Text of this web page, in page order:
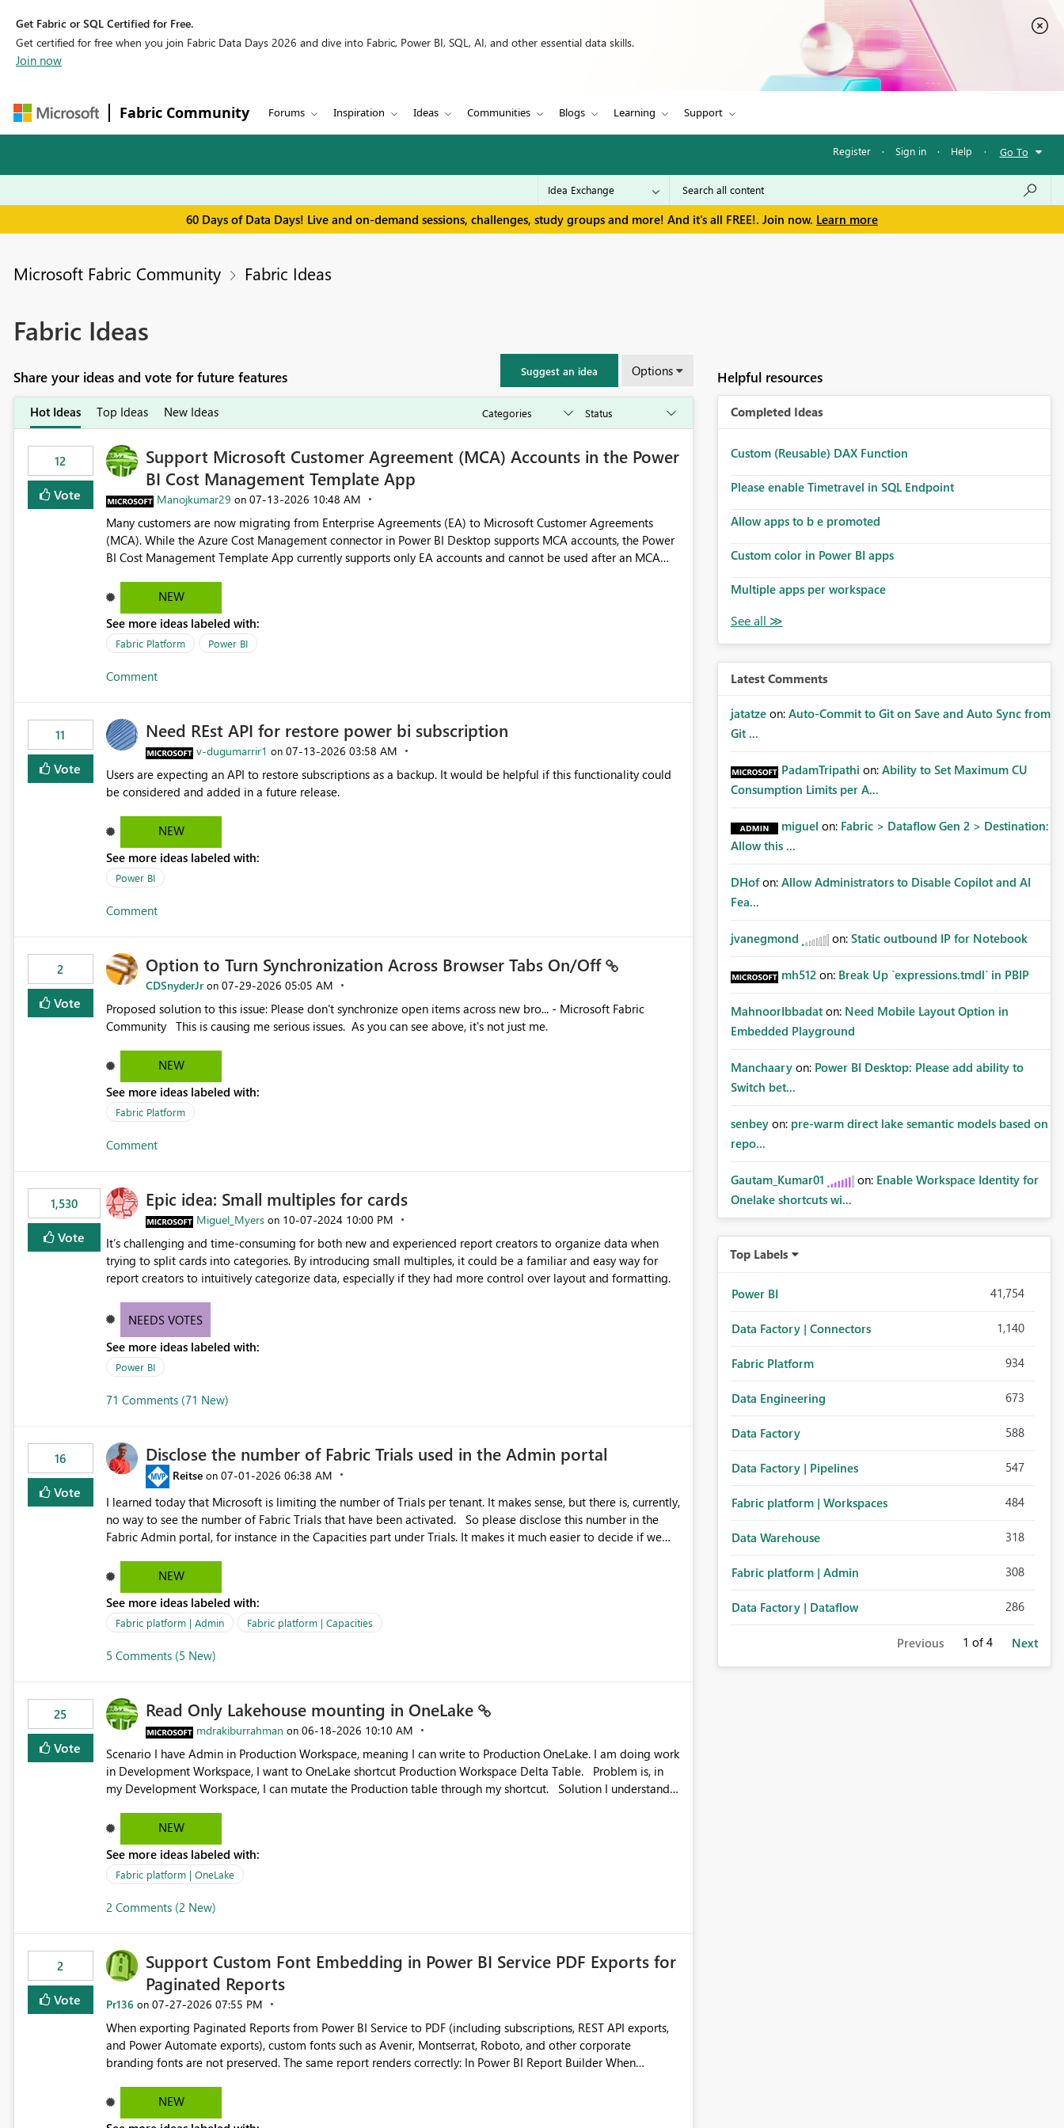
Get Fabric or SQL Certified for Free.
Get certified for free when you join Fabric Data Days 2026 and dive into Fabric, Power BI, SQL, AI, and other essential data skills.
Join now
Fabric Community Forums Inspiration Ideas Communities Blogs Learning Support
Register · Sign in · Help · Go To
60 Days of Data Days! Live and on-demand sessions, challenges, study groups and more! And it's all FREE!. Join now. Learn more
Microsoft Fabric Community Fabric Ideas
Fabric Ideas
Share your ideas and vote for future features Suggest an idea Options
Hot Ideas Top Ideas New Ideas
12
Vote
Support Microsoft Customer Agreement (MCA) Accounts in the Power
BI Cost Management Template App
Manojkumar29 on ‎07-13-2026 10:48 AM
Many customers are now migrating from Enterprise Agreements (EA) to Microsoft Customer Agreements
(MCA). While the Azure Cost Management connector in Power BI Desktop supports MCA accounts, the Power
BI Cost Management Template App currently supports only EA accounts and cannot be used after an MCA
that were previously available through the template app. This adds significant effort and reduces the out-of-
the-box reporting experience that customers have come to rely on. It would be highly valuable if support for
MCA accounts could be added to the Power BI Cost Management Template App in a future release. Enabling
MCA compatibility would provide a more seamless transition for customers migrating from EA to MCA and
appreciate your consideration of this enhancement request and believe it would benefit many customers
NEW
See more ideas labeled with:
Fabric Platform Power BI
Comment
11
Vote
Need REst API for restore power bi subscription
v-dugumarrir1 on ‎07-13-2026 03:58 AM
Users are expecting an API to restore subscriptions as a backup. It would be helpful if this functionality could
be considered and added in a future release.
NEW
See more ideas labeled with:
Power BI
Comment
2
Vote
Option to Turn Synchronization Across Browser Tabs On/Off
CDSnyderJr on ‎07-29-2026 05:05 AM
Proposed solution to this issue: Please don't synchronize open items across new bro... - Microsoft Fabric
Community This is causing me serious issues. As you can see above, it's not just me.
NEW
See more ideas labeled with:
Fabric Platform
Comment
1,530
Vote
Epic idea: Small multiples for cards
Miguel_Myers on ‎10-07-2024 10:00 PM
It’s challenging and time-consuming for both new and experienced report creators to organize data when
trying to split cards into categories. By introducing small multiples, it could be a familiar and easy way for
report creators to intuitively categorize data, especially if they had more control over layout and formatting.
NEEDS VOTES
See more ideas labeled with:
Power BI
71 Comments (71 New)
16
Vote
Disclose the number of Fabric Trials used in the Admin portal
Reitse on ‎07-01-2026 06:38 AM
I learned today that Microsoft is limiting the number of Trials per tenant. It makes sense, but there is, currently,
no way to see the number of Fabric Trials that have been activated. So please disclose this number in the
Fabric Admin portal, for instance in the Capacities part under Trials. It makes it much easier to decide if we
capacities from 0 to any other number.
NEW
See more ideas labeled with:
Fabric platform | Admin Fabric platform | Capacities
5 Comments (5 New)
25
Vote
Read Only Lakehouse mounting in OneLake
mdrakiburrahman on ‎06-18-2026 10:10 AM
Scenario I have Admin in Production Workspace, meaning I can write to Production OneLake. I am doing work
in Development Workspace, I want to OneLake shortcut Production Workspace Delta Table. Problem is, in
my Development Workspace, I can mutate the Production table through my shortcut. Solution I understand
storage Blobfuse already comes with a `--read-only` flag: blobfuse2 mount "${mount_path}" --config-
file="${config_file}" --read-only=true --allow-other So, if Lakehouse shortcut could expose this flag via your
Control Plane, we could mount a shortcut with read only.
NEW
See more ideas labeled with:
Fabric platform | OneLake
2 Comments (2 New)
2
Vote
Support Custom Font Embedding in Power BI Service PDF Exports for
Paginated Reports
Pr136 on ‎07-27-2026 07:55 PM
When exporting Paginated Reports from Power BI Service to PDF (including subscriptions, REST API exports,
and Power Automate exports), custom fonts such as Avenir, Montserrat, Roboto, and other corporate
branding fonts are not preserved. The same report renders correctly: In Power BI Report Builder When
Service substitute the custom font with a default font. This creates branding and formatting inconsistencies
for enterprise customers who use corporate fonts. Requested enhancement: Support embedded custom fonts
NEW
Helpful resources
Completed Ideas
Custom (Reusable) DAX Function
Please enable Timetravel in SQL Endpoint
Allow apps to b e promoted
Custom color in Power BI apps
Multiple apps per workspace
Latest Comments
jatatze on: Auto-Commit to Git on Save and Auto Sync from
Git ...
PadamTripathi on: Ability to Set Maximum CU
Consumption Limits per A...
miguel on: Fabric > Dataflow Gen 2 > Destination:
Allow this ...
DHof on: Allow Administrators to Disable Copilot and AI
Fea...
jvanegmond on: Static outbound IP for Notebook
mh512 on: Break Up `expressions.tmdl` in PBIP
MahnoorIbbadat on: Need Mobile Layout Option in
Embedded Playground
Manchaary on: Power BI Desktop: Please add ability to
Switch bet...
senbey on: pre-warm direct lake semantic models based on
repo...
Gautam_Kumar01 on: Enable Workspace Identity for
Onelake shortcuts wi...
Top Labels
Power BI 41,754
Data Factory | Connectors 1,140
Fabric Platform 934
Data Engineering 673
Data Factory 588
Data Factory | Pipelines 547
Fabric platform | Workspaces 484
Data Warehouse 318
Fabric platform | Admin 308
Data Factory | Dataflow 286
Previous 1 of 4 Next